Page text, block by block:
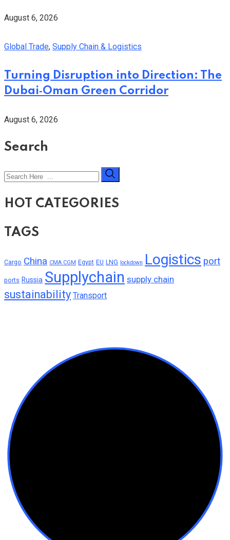
August 6, 2026
Global Trade, Supply Chain & Logistics
Turning Disruption into Direction: The
Dubai‑Oman Green Corridor
August 6, 2026
Search
HOT CATEGORIES
TAGS
Cargo China CMA CGM Egypt EU LNG lockdown Logistics port
ports Russia Supplychain supply chain
sustainability Transport